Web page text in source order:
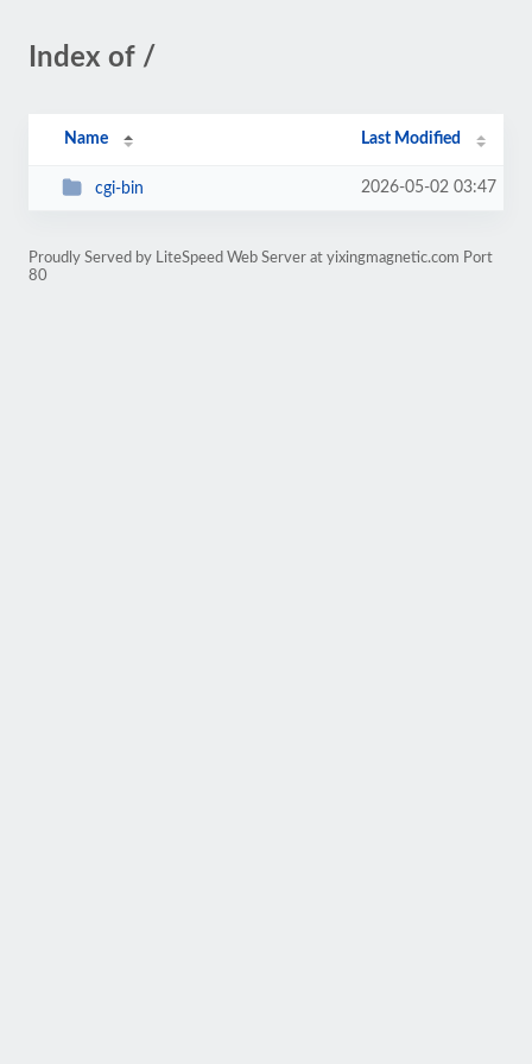
Index of /
Name Last Modified
cgi-bin 2026-05-02 03:47
Proudly Served by LiteSpeed Web Server at yixingmagnetic.com Port
80